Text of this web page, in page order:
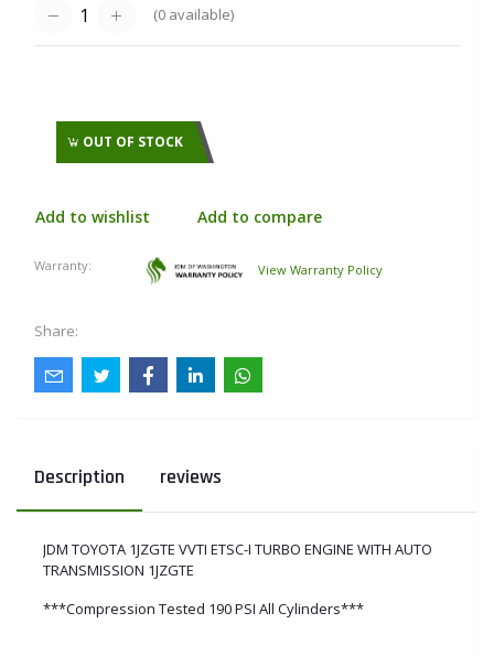
(0available)
OUT OF STOCK
Add to wishlist Add to compare
Warranty: View Warranty Policy
Share:
Description reviews
JDM TOYOTA 1JZGTE VVTI ETSC-I TURBO ENGINE WITH AUTO
TRANSMISSION 1JZGTE
***Compression Tested 190 PSI All Cylinders***